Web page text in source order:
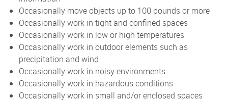
Occasionally move objects up to 100 pounds or more
Occasionally work in tight and confined spaces
Occasionally work in low or high temperatures
Occasionally work in outdoor elements such as
precipitation and wind
Occasionally work in noisy environments
Occasionally work in hazardous conditions
Occasionally work in small and/or enclosed spaces